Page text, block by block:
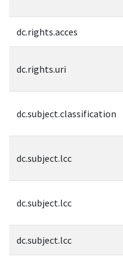
dc.rights.acces
dc.rights.uri
dc.subject.classification
dc.subject.lcc
dc.subject.lcc
dc.subject.lcc